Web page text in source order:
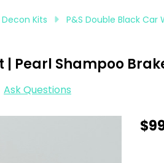
Kits P&S Double Black Car
| Pearl Shampoo
Ask Questions